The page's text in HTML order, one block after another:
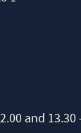
and 13.30